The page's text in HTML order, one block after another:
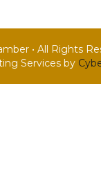
• All Rights
Services by